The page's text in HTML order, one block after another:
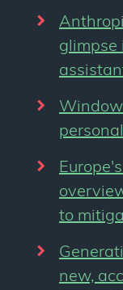
glimpse
to
new,